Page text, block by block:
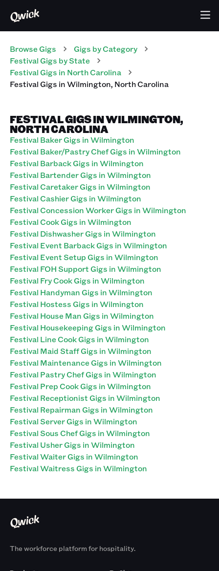
Browse Gigs Gigs by Category
Festival Gigs by State
Festival Gigs in North Carolina
FestivalGigs inWilmington, North Carolina
FESTIVAL GIGS IN WILMINGTON,
NORTH CAROLINA
Festival Baker Gigs in Wilmington
Festival Baker/Pastry Chef Gigs in Wilmington
Festival Barback Gigs in Wilmington
Festival Bartender Gigs in Wilmington
Festival Caretaker Gigs in Wilmington
Festival Cashier Gigs in Wilmington
Festival Concession Worker Gigs in Wilmington
Festival Cook Gigs in Wilmington
Festival Dishwasher Gigs in Wilmington
Festival Event Barback Gigs in Wilmington
Festival Event Setup Gigs in Wilmington
Festival FOH Support Gigs in Wilmington
Festival Fry Cook Gigs in Wilmington
Festival Handyman Gigs in Wilmington
Festival Hostess Gigs in Wilmington
Festival House Man Gigs in Wilmington
Festival Housekeeping Gigs in Wilmington
Festival Line Cook Gigs in Wilmington
Festival Maid Staff Gigs in Wilmington
Festival Maintenance Gigs in Wilmington
Festival Pastry Chef Gigs in Wilmington
Festival Prep Cook Gigs in Wilmington
Festival Receptionist Gigs in Wilmington
Festival Repairman Gigs in Wilmington
Festival Server Gigs in Wilmington
Festival Sous Chef Gigs in Wilmington
Festival Usher Gigs in Wilmington
Festival Waiter Gigs in Wilmington
Festival Waitress Gigs in Wilmington
The workforce platform for hospitality.